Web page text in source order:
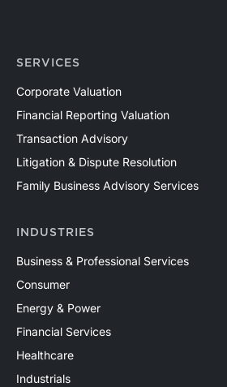
SERVICES
Corporate Valuation
Financial Reporting Valuation
Transaction Advisory
Litigation & Dispute Resolution
Family Business Advisory Services
INDUSTRIES
Business & Professional Services
Consumer
Energy & Power
Financial Services
Healthcare
Industrials